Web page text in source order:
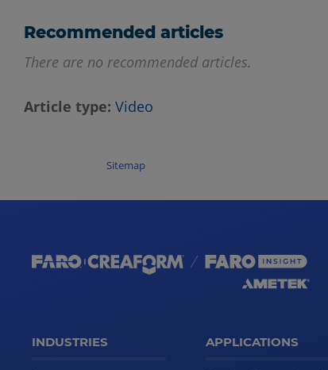
Recommended articles
There are no recommended articles.
Article type Video
Sitemap
INDUSTRIES APPLICATIONS